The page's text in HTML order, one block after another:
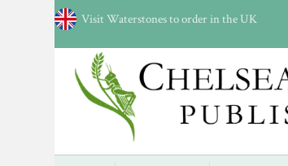
Visit Waterstones to order in the UK